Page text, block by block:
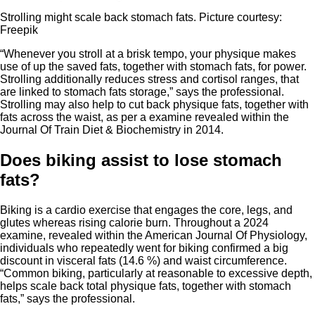
Strolling might scale back stomach fats. Picture courtesy:
Freepik
“Whenever you stroll at a brisk tempo, your physique makes
use of up the saved fats, together with stomach fats, for power.
Strolling additionally reduces stress and cortisol ranges, that
are linked to stomach fats storage,” says the professional.
Strolling may also help to cut back physique fats, together with
fats across the waist, as per a examine revealed within the
Journal Of Train Diet & Biochemistry in 2014.
Does biking assist to lose stomach
fats?
Biking is a cardio exercise that engages the core, legs, and
glutes whereas rising calorie burn. Throughout a 2024
examine, revealed within the American Journal Of Physiology,
individuals who repeatedly went for biking confirmed a big
discount in visceral fats (14.6 %) and waist circumference.
“Common biking, particularly at reasonable to excessive depth,
helps scale back total physique fats, together with stomach
fats,” says the professional.